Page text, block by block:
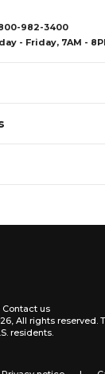
982-3400
- Friday, 7AM -
Contact us
All rights reserved.
residents.